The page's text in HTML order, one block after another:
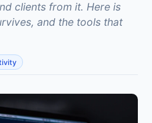
clients from it. Here is
and the tools that